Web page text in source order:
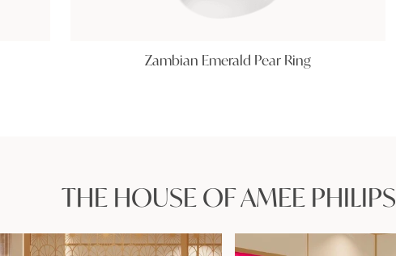
Zambian Emerald Pear Ring
THE HOUSE OF AMEE PHILIPS